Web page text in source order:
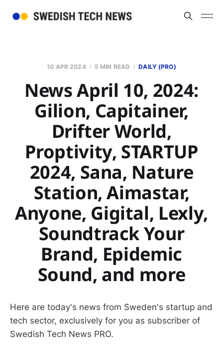
10 APR 2024 5 MIN READ DAILY (PRO)
News April 10, 2024:
Gilion, Capitainer,
Drifter World,
Proptivity, STARTUP
2024, Sana, Nature
Station, Aimastar,
Anyone, Gigital, Lexly,
Soundtrack Your
Brand, Epidemic
Sound, and more
Here are today's news from Sweden's startup and
tech sector, exclusively for you as subscriber of
Swedish Tech News PRO.